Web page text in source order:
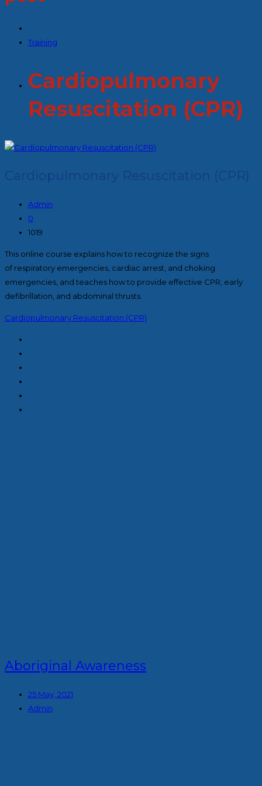
Training
Cardiopulmonary
Resuscitation (CPR)
Cardiopulmonary Resuscitation (CPR)
Admin
0
1019
This online course explains how to recognize the signs
of respiratory emergencies, cardiac arrest, and choking
emergencies, and teaches how to provide effective CPR, early
defibrillation, and abdominal thrusts.
Cardiopulmonary Resuscitation (CPR)
Aboriginal Awareness
25 May, 2021
Admin